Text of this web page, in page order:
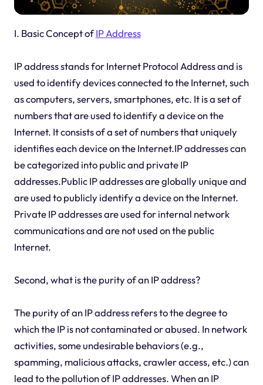
I. Basic Concept ofIP Address
IP address stands for Internet Protocol Address and is
used to identify devices connected to the Internet, such
as computers, servers, smartphones, etc. It is a set of
numbers that are used to identify a device on the
Internet. It consists of a set of numbers that uniquely
identifies each device on the Internet.IP addresses can
be categorized into public and private IP
addresses.Public IP addresses are globally unique and
are used to publicly identify a device on the Internet.
Private IP addresses are used for internal network
communications and are not used on the public
Internet.
Second, what is the purity of an IP address?
The purity of an IP address refers to the degree to
which the IP is not contaminated or abused. In network
activities, some undesirable behaviors (e.g.,
spamming, malicious attacks, crawler access, etc.) can
lead to the pollution of IP addresses. When an IP